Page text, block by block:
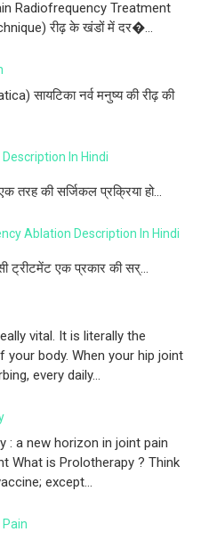
Radiofrequency Treatment
रीढ़ के खंडों में दर�...
सायटिका नर्व मनुष्य की रीढ़ की
In Hindi
तरह की सर्जिकल प्रक्रिया हो...
Ablation Description In Hindi
ट्रीटमेंट एक प्रकार की सर्...
vital. It is literally the
your body. When your hip joint
every daily...
: a new horizon in joint pain
What is Prolotherapy ? Think
except...